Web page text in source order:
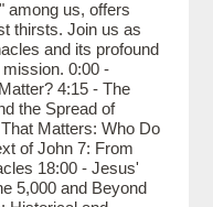
among us, offers
thirsts. Join us as
and its profound
0:00 -
4:15 - The
the Spread of
Matters: Who Do
of John 7: From
18:00 - Jesus'
5,000 and Beyond